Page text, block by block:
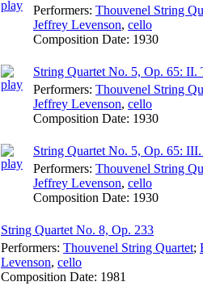
Performers: Thouvenel String
Jeffrey Levenson, cello
Composition Date: 1930
String Quartet No. 5, Op. 65: II.
Performers: Thouvenel String
Jeffrey Levenson, cello
Composition Date: 1930
String Quartet No. 5, Op. 65: III.
Performers: Thouvenel String
Jeffrey Levenson, cello
Composition Date: 1930
String Quartet No. 8, Op. 233
Performers: Thouvenel String Quartet;
Levenson, cello
Composition Date: 1981